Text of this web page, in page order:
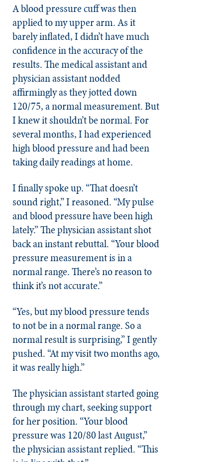
A blood pressure cuff was then
applied to my upper arm. As it
barely inflated, I didn’t have much
confidence in the accuracy of the
results. The medical assistant and
physician assistant nodded
affirmingly as they jotted down
120/75, a normal measurement. But
I knew it shouldn’t be normal. For
several months, I had experienced
high blood pressure and had been
taking daily readings at home.
I finally spoke up. “That doesn’t
sound right,” I reasoned. “My pulse
and blood pressure have been high
lately.” The physician assistant shot
back an instant rebuttal. “Your blood
pressure measurement is in a
normal range. There’s no reason to
think it’s not accurate.”
“Yes, but my blood pressure tends
to not be in a normal range. So a
normal result is surprising,” I gently
pushed. “At my visit two months ago,
it was really high.”
The physician assistant started going
through my chart, seeking support
for her position. “Your blood
pressure was 120/80 last August,”
the physician assistant replied. “This